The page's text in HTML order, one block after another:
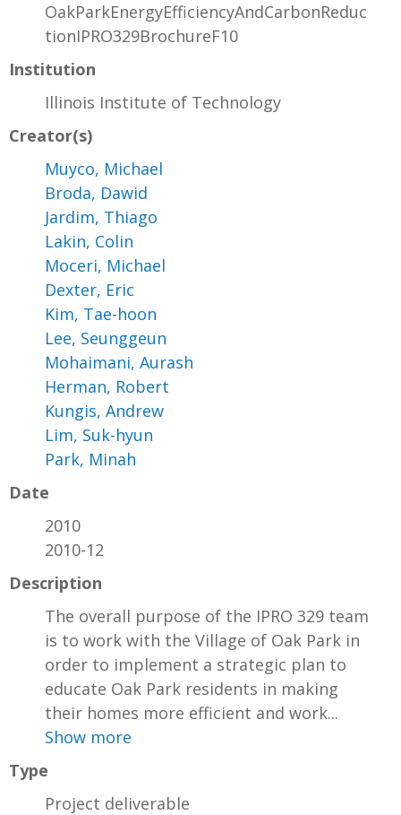
OakParkEnergyEfficiencyAndCarbonReduc
tionIPRO329BrochureF10
Institution
Illinois Institute of Technology
Creator(s)
Muyco, Michael
Broda, Dawid
Jardim, Thiago
Lakin, Colin
Moceri, Michael
Dexter, Eric
Kim, Tae-hoon
Lee, Seunggeun
Mohaimani, Aurash
Herman, Robert
Kungis, Andrew
Lim, Suk-hyun
Park, Minah
Date
2010
2010-12
Description
The overall purpose of the IPRO 329 team
is to work with the Village of Oak Park in
order to implement a strategic plan to
educate Oak Park residents in making
their homes more efficient and work...
Show more
Type
Project deliverable